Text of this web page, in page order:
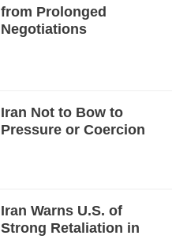
from Prolonged
Negotiations
Iran Not to Bow to
Pressure or Coercion
Iran Warns U.S. of
Strong Retaliation in